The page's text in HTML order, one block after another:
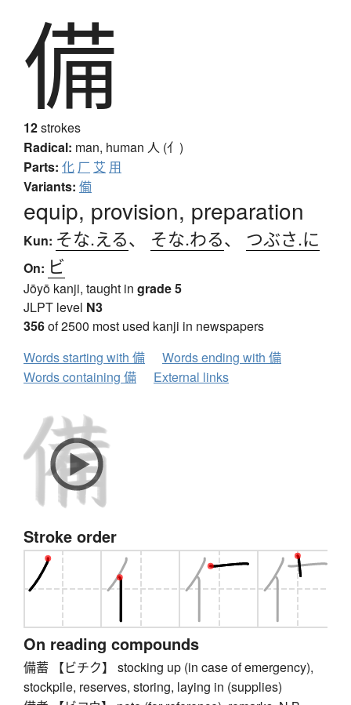
備
12strokes
Radical: man, human 人 (亻)
Parts: 化 厂 艾 用
Variants: 僃
equip, provision, preparation
Kun: そな.える、 そな.わる、 つぶさ.に
On: ビ
Jōyō kanji, taught in grade 5
JLPT level N3
356of 2500 most used kanji in newspapers
Words starting with 備
Words ending with 備
Words containing 備
External links
Stroke order
On reading compounds
備蓄 【ビチク】 stocking up (in case of emergency),
stockpile, reserves, storing, laying in (supplies)